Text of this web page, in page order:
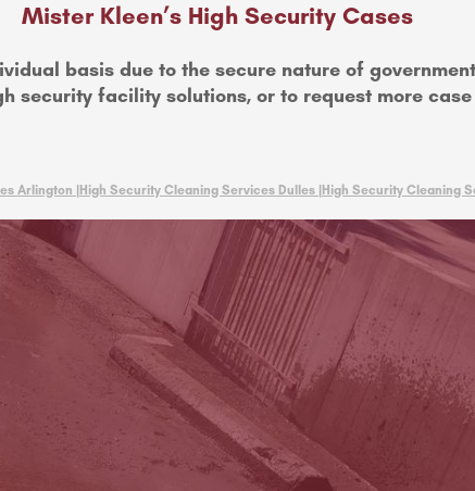
Mister Kleen’s High Security Cases
basis due to the secure nature of
security facility solutions, or to request more
Arlington | High Security Cleaning Services Dulles | High Security Cleaning